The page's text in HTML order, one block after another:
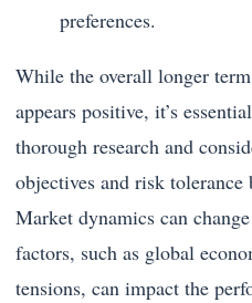
preferences.
While the overall longer
appears positive, it’s
thorough research and
objectives and risk tolerance
Market dynamics can
factors, such as global
tensions, can impact the